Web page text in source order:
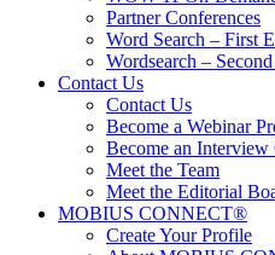
Partner Conferences
Word Search – First
Wordsearch –
Contact Us
Contact Us
Become a Webinar
Become an Interview
Meet the Team
Meet the Editorial
MOBIUS CONNECT®
Create Your Profile